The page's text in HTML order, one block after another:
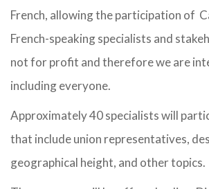
French, allowing the participation of
French-speaking specialists and
not for profit and therefore we are
including everyone.
Approximately 40 specialists will
that include union representatives,
geographical height, and other topics.